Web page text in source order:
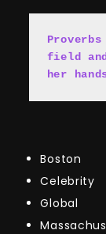
field
her
Boston
Celebrity
Global